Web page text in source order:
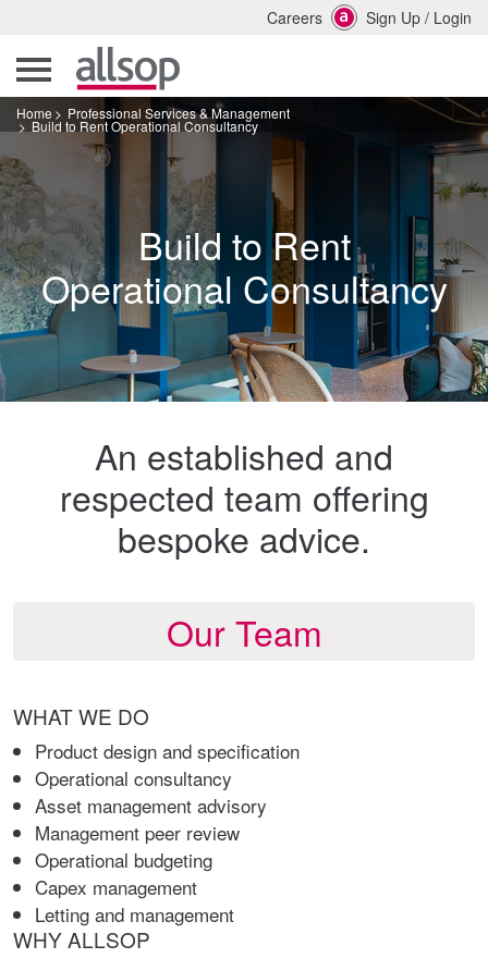
Careers Sign Up / Login
Home Professional Services & Management
Build to Rent Operational Consultancy
Build to Rent
Operational Consultancy
An established and
respected team offering
bespoke advice.
Our Team
WHAT WE DO
Product design and specification
Operational consultancy
Asset management advisory
Management peer review
Operational budgeting
Capex management
Letting and management
WHY ALLSOP